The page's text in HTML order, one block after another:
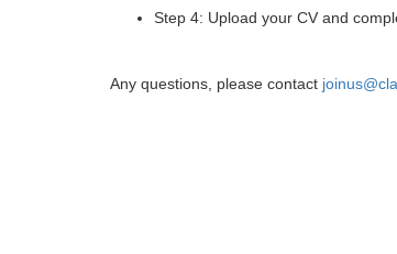
Step 4: Upload your CV and
Any questions, please contact